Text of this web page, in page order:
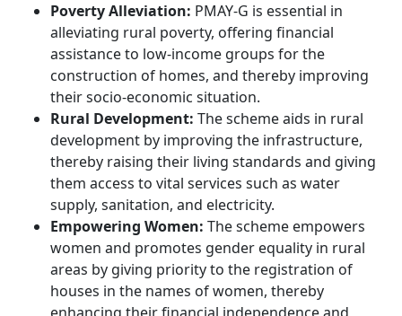
Poverty Alleviation: PMAY-G is essential in
alleviating rural poverty, offering financial
assistance to low-income groups for the
construction of homes, and thereby improving
their socio-economic situation.
Rural Development: The scheme aids in rural
development by improving the infrastructure,
thereby raising their living standards and giving
them access to vital services such as water
supply, sanitation, and electricity.
Empowering Women: The scheme empowers
women and promotes gender equality in rural
areas by giving priority to the registration of
houses in the names of women, thereby